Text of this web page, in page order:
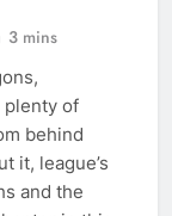
3 mins
plenty of
behind
it, league’s
and the